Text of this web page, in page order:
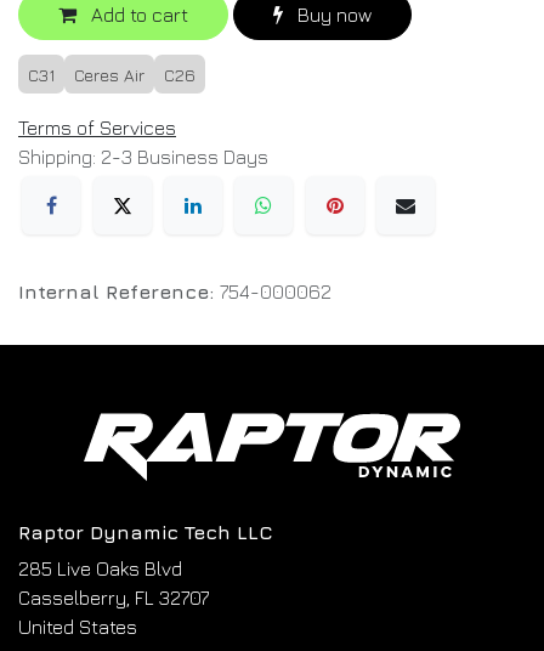
Add to cart Buy now
C31 Ceres Air C26
Terms of Services
Shipping: 2-3 Business Days
Internal Reference: 754-000062
Raptor Dynamic Tech LLC
285 Live Oaks Blvd
Casselberry, FL 32707
United States